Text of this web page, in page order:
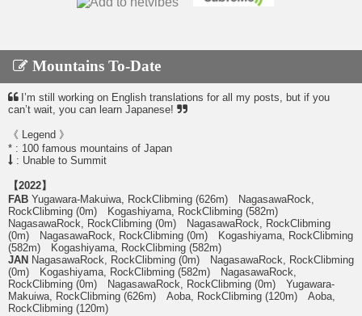
Mountains To-Date
I’m still working on English translations for all my posts, but if you
can’t wait, you can learn Japanese!
《 Legend 》
* : 100 famous mountains of Japan
: Unable to Summit
【2022】
FAB Yugawara-Makuiwa, RockClibming (626m) NagasawaRock,
RockClibming (0m) Kogashiyama, RockClibming (582m)
NagasawaRock, RockClibming (0m) NagasawaRock, RockClibming
(0m) NagasawaRock, RockClibming (0m) Kogashiyama, RockClibming
(582m) Kogashiyama, RockClibming (582m)
JAN NagasawaRock, RockClibming (0m) NagasawaRock, RockClibming
(0m) Kogashiyama, RockClibming (582m) NagasawaRock,
RockClibming (0m) NagasawaRock, RockClibming (0m) Yugawara-
Makuiwa, RockClibming (626m) Aoba, RockClibming (120m) Aoba,
RockClibming (120m)